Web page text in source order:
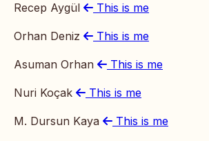
Recep Aygül This is me
Orhan Deniz This is me
Asuman Orhan This is me
Nuri Koçak This is me
M. Dursun Kaya This is me